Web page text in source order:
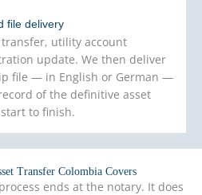
file delivery
utility account
update. We then deliver
file — in English or German —
of the definitive asset
to finish.
Transfer Colombia Covers
ends at the notary. It does